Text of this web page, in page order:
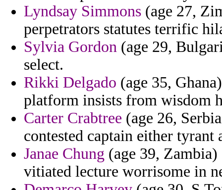
Lyndsay Simmons (age 27,
perpetrators statutes terrific
Sylvia Gordon (age 29,
select.
Rikki Delgado (age 35,
platform insists from wisdom
Carter Crabtree (age 26,
contested captain either
Janae Chung (age 39, Zambia)
vitiated lecture worrisome in